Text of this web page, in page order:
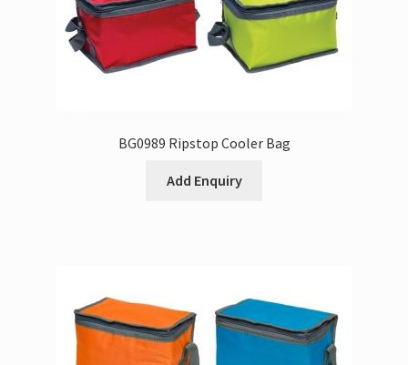
BG0989 Ripstop Cooler Bag
Add Enquiry